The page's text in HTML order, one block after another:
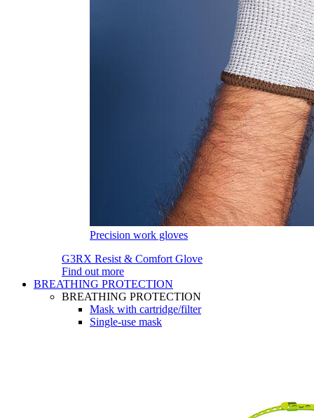
Precision work gloves
G3RX Resist & Comfort Glove
Find out more
BREATHING PROTECTION
BREATHING PROTECTION
Mask with cartridge/filter
Single-use mask